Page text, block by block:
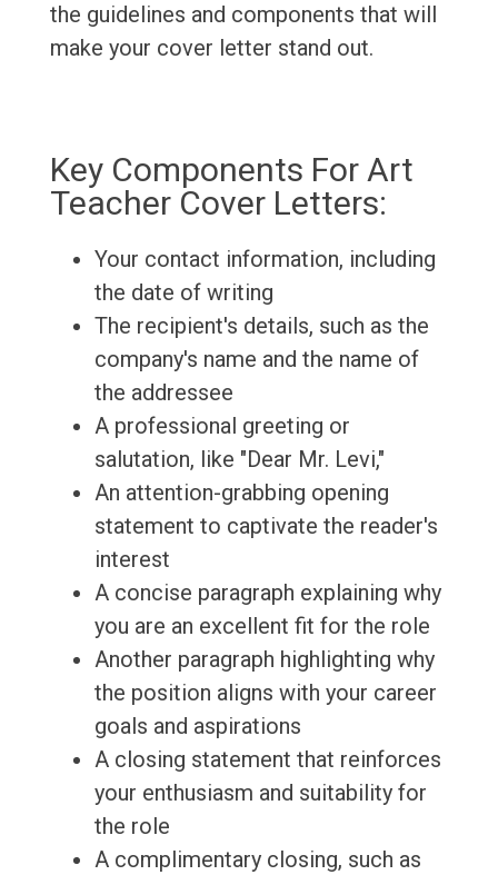
the guidelines and components that will
make your cover letter stand out.
Key Components For Art
Teacher Cover Letters:
Your contact information, including
the date of writing
The recipient's details, such as the
company's name and the name of
the addressee
A professional greeting or
salutation, like "Dear Mr. Levi,"
An attention-grabbing opening
statement to captivate the reader's
interest
A concise paragraph explaining why
you are an excellent fit for the role
Another paragraph highlighting why
the position aligns with your career
goals and aspirations
A closing statement that reinforces
your enthusiasm and suitability for
the role
A complimentary closing, such as